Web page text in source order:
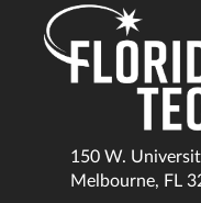
150 W.
Melbourne, FL